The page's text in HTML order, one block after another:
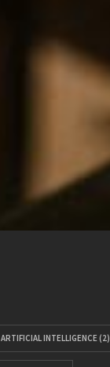
ARTIFICIAL INTELLIGENCE(2)